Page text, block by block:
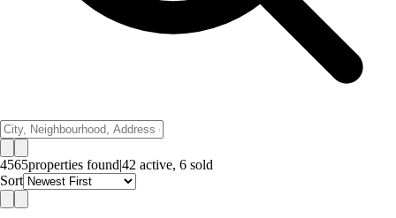
4565properties found|42 active, 6 sold
Sort